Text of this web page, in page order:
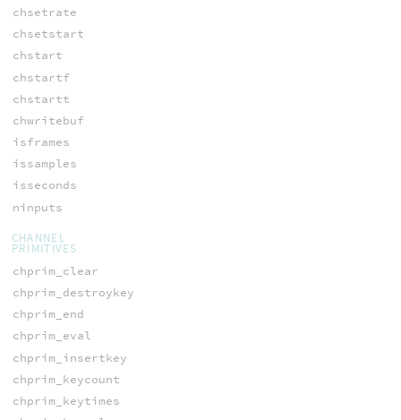
chsetrate
chsetstart
chstart
chstartf
chstartt
chwritebuf
isframes
issamples
isseconds
ninputs
CHANNEL
PRIMITIVES
chprim_clear
chprim_destroykey
chprim_end
chprim_eval
chprim_insertkey
chprim_keycount
chprim_keytimes